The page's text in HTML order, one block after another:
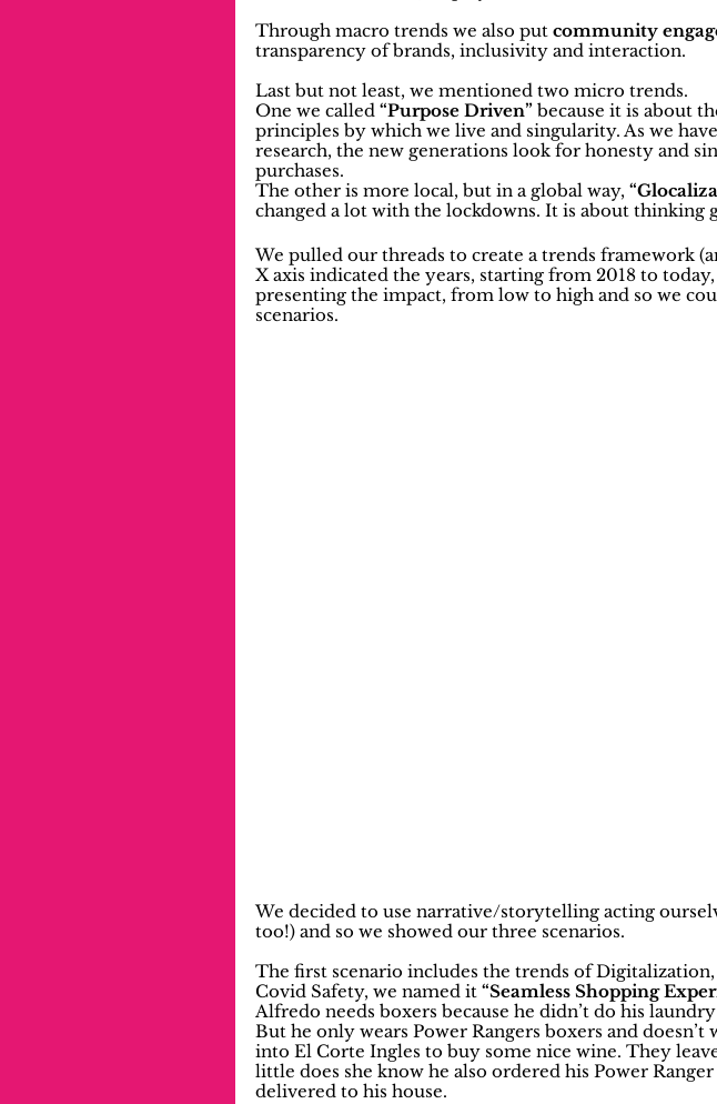
Through macro trends we also put community
transparency of brands, inclusivity and interaction.
Last but not least, we mentioned two micro trends.
One we called “Purpose Driven” because it is about
principles by which we live and singularity. As we
research, the new generations look for honesty and
purchases.
The other is more local, but in a global way,
changed a lot with the lockdowns. It is about thinking
We pulled our threads to create a trends framework
X axis indicated the years, starting from 2018 to today,
presenting the impact, from low to high and so we
scenarios.
We decided to use narrative/storytelling acting
too!) and so we showed our three scenarios.
The first scenario includes the trends of
Covid Safety, we named it “Seamless Shopping
Alfredo needs boxers because he didn’t do his
But he only wears Power Rangers boxers and
into El Corte Ingles to buy some nice wine. They
little does she know he also ordered his Power
delivered to his house.